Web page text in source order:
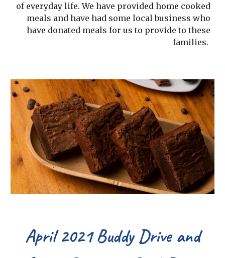
of everyday life. We have provided home cooked
meals and have had some local business who
have donated meals for us to provide to these
families.
April 2021 Buddy Drive and